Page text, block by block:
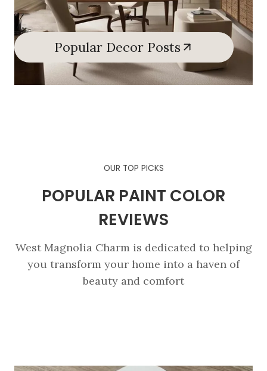
Popular Decor Posts
OUR TOP PICKS
POPULAR PAINT COLOR
REVIEWS
West Magnolia Charm is dedicated to helping
you transform your home into a haven of
beauty and comfort